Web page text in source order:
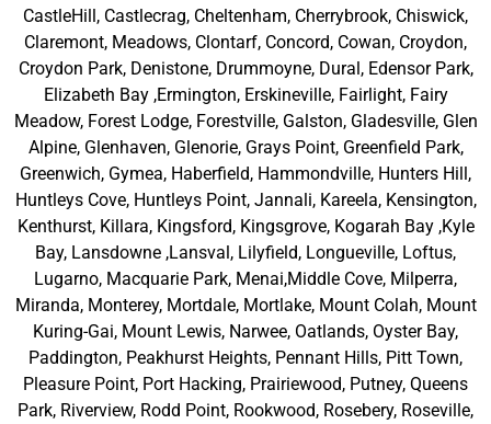
CastleHill, Castlecrag, Cheltenham, Cherrybrook, Chiswick,
Claremont, Meadows, Clontarf, Concord, Cowan, Croydon,
Croydon Park, Denistone, Drummoyne, Dural, Edensor Park,
Elizabeth Bay ,Ermington, Erskineville, Fairlight, Fairy
Meadow, Forest Lodge, Forestville, Galston, Gladesville, Glen
Alpine, Glenhaven, Glenorie, Grays Point, Greenfield Park,
Greenwich, Gymea, Haberfield, Hammondville, Hunters Hill,
Huntleys Cove, Huntleys Point, Jannali, Kareela, Kensington,
Kenthurst, Killara, Kingsford, Kingsgrove, Kogarah Bay ,Kyle
Bay, Lansdowne ,Lansval, Lilyfield, Longueville, Loftus,
Lugarno, Macquarie Park, Menai,Middle Cove, Milperra,
Miranda, Monterey, Mortdale, Mortlake, Mount Colah, Mount
Kuring-Gai, Mount Lewis, Narwee, Oatlands, Oyster Bay,
Paddington, Peakhurst Heights, Pennant Hills, Pitt Town,
Pleasure Point, Port Hacking, Prairiewood, Putney, Queens
Park, Riverview, Rodd Point, Rookwood, Rosebery, Roseville,